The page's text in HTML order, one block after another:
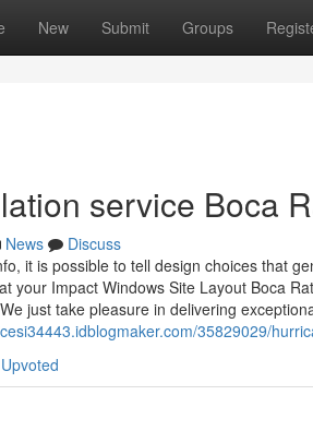
New Submit Groups
service Boca
News
Discuss
it is possible to tell design choices that
your Impact Windows Site Layout Boca
just take pleasure in delivering
35829029/